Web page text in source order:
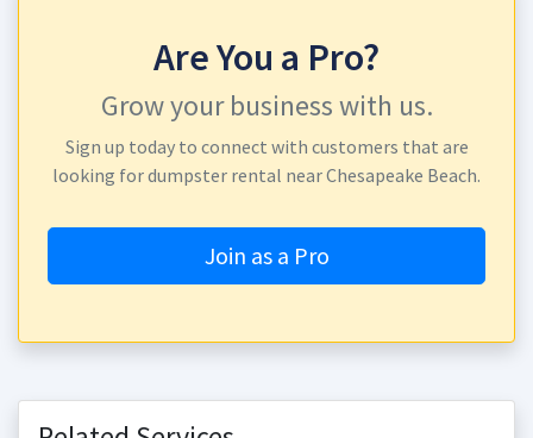
Are You a Pro?
Grow your business with us.
Sign up today to connect with customers that are
looking for dumpster rental near Chesapeake Beach.
Join as a Pro